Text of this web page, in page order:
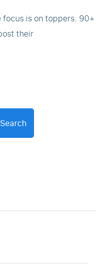
focus is on toppers. 90+
their